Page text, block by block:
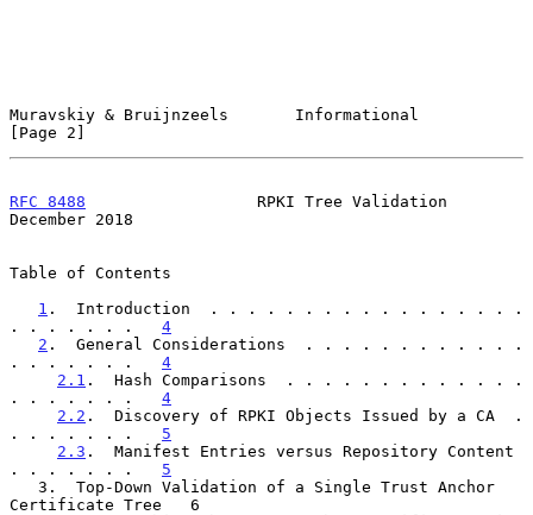
Muravskiy & Bruijnzeels       Informational
[Page 2]
RFC 8488
                  RPKI Tree Validation
December 2018
Table of Contents
1 .  Introduction  . . . . . . . . . . . . . . . . .
. . . . . . . 4
2 .  General Considerations  . . . . . . . . . . . .
. . . . . . . 4
2.1 .  Hash Comparisons  . . . . . . . . . . . . .
. . . . . . . 4
2.2 .  Discovery of RPKI Objects Issued by a CA  .
. . . . . . . 5
2.3 .  Manifest Entries versus Repository Content
. . . . . . . 5
Certificate Tree   6